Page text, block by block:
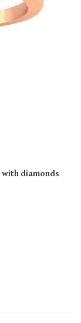
with diamonds